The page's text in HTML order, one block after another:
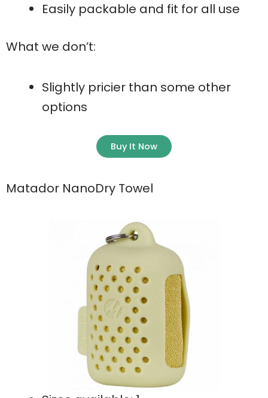
Easily packable and fit for all use
What we don’t:
Slightly pricier than some other
options
Buy It Now
Matador NanoDry Towel